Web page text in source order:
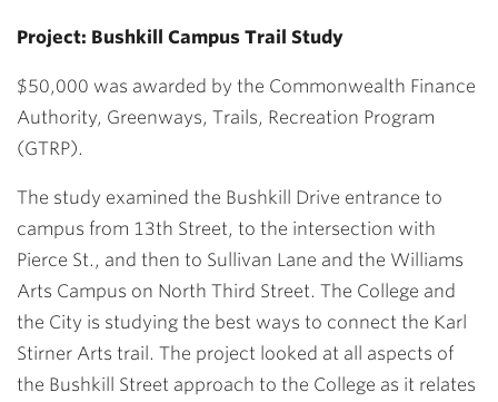
Project: Bushkill Campus Trail Study
$50,000 was awarded by the Commonwealth Finance
Authority, Greenways, Trails, Recreation Program
(GTRP).
The study examined the Bushkill Drive entrance to
campus from 13th Street, to the intersection with
Pierce St., and then to Sullivan Lane and the Williams
Arts Campus on North Third Street. The College and
the City is studying the best ways to connect the Karl
Stirner Arts trail. The project looked at all aspects of
the Bushkill Street approach to the College as it relates